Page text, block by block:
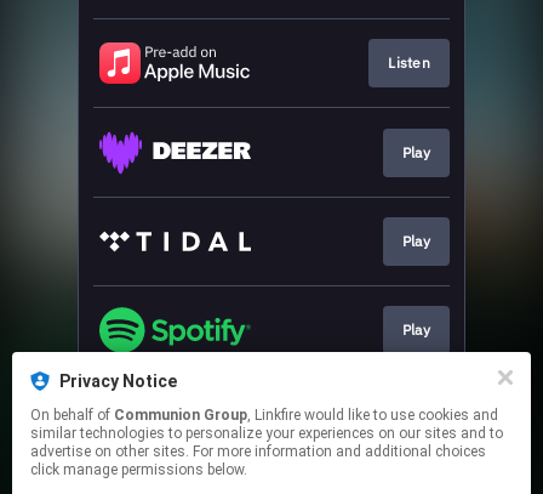
Listen
Play
Play
Play
Play
Privacy Notice
On behalf of Communion Group, Linkfire would like to use cookies and
similar technologies to personalize your experiences on our sites and to
advertise on other sites. For more information and additional choices
click manage permissions below.